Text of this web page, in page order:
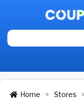
Home Stores